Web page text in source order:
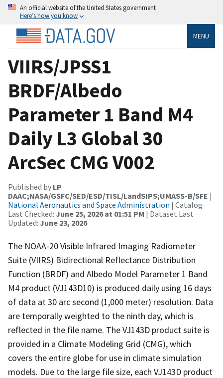
An official website of the United States government
Here’s how you know
MENU
VIIRS/JPSS1
BRDF/Albedo
Parameter 1 Band M4
Daily L3 Global 30
ArcSec CMG V002
Published by LP
DAAC;NASA/GSFC/SED/ESD/TISL/LandSIPS;UMASS-B/SFE |
National Aeronautics and Space Administration | Catalog
Last Checked: June 25, 2026 at 01:51 PM | Dataset Last
Updated: June 23, 2026
The NOAA-20 Visible Infrared Imaging Radiometer
Suite (VIIRS) Bidirectional Reflectance Distribution
Function (BRDF) and Albedo Model Parameter 1 Band
M4 product (VJ143D10) is produced daily using 16 days
of data at 30 arc second (1,000 meter) resolution. Data
are temporally weighted to the ninth day, which is
reflected in the file name. The VJ143D product suite is
provided in a Climate Modeling Grid (CMG), which
covers the entire globe for use in climate simulation
models. Due to the large file size, each VJ143D product